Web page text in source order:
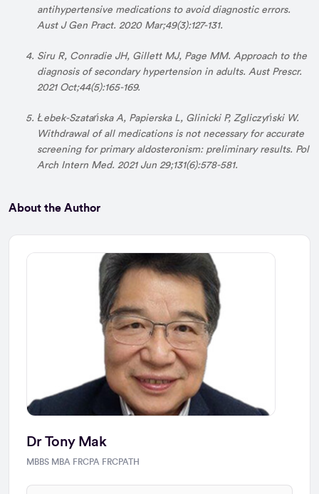
antihypertensive medications to avoid diagnostic errors.
Aust J Gen Pract. 2020 Mar;49(3):127-131.
Siru R, Conradie JH, Gillett MJ, Page MM. Approach to the
diagnosis of secondary hypertension in adults. Aust Prescr.
2021 Oct;44(5):165-169.
Łebek-Szatańska A, Papierska L, Glinicki P, Zgliczyński W.
Withdrawal of all medications is not necessary for accurate
screening for primary aldosteronism: preliminary results. Pol
Arch Intern Med. 2021 Jun 29;131(6):578-581.
About the Author
Dr Tony Mak
MBBS MBA FRCPA FRCPATH